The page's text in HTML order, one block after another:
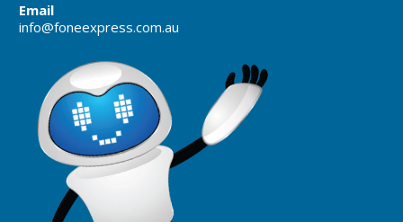
Email
info@foneexpress.com.au